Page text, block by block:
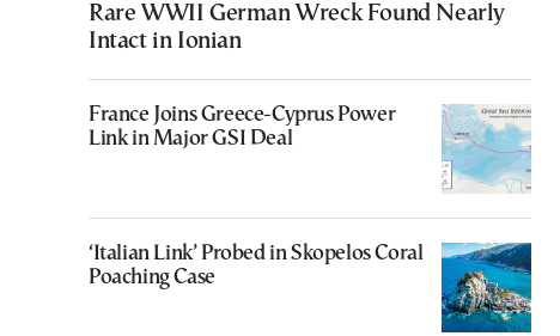
Rare WWII German Wreck Found Nearly
Intact in Ionian
France Joins Greece-Cyprus Power
Link in Major GSI Deal
‘Italian Link’ Probed in Skopelos Coral
Poaching Case